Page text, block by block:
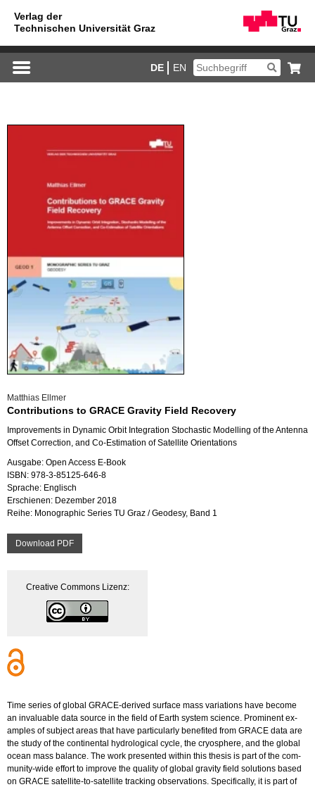
DE EN
Mat­thi­as Ell­mer
Cont­ri­bu­ti­ons to GRACE Gra­vi­ty Field Re­co­very
Im­pro­ve­ments in Dy­na­mic Orbit In­te­gra­ti­on Sto­chas­tic Mo­del­ling of the An­ten­na
Off­set Cor­rec­tion, and Co-Esti­ma­ti­on of Sa­tel­li­te Ori­en­ta­ti­ons
Aus­ga­be: Open Ac­cess E-Book
ISBN: 978-3-85125-646-8
Spra­che: Eng­lisch
Er­schie­nen: De­zem­ber 2018
Reihe: Mo­no­gra­phic Se­ries TU Graz / Geo­de­sy, Band 1
Down­load PDF
Crea­ti­ve Com­mons Li­zenz:
Time se­ries of glo­bal GRA­CE-de­ri­ved sur­face mass va­ria­ti­ons have be­co­me
an in­va­luable data sour­ce in the field of Earth sys­tem sci­ence. Pro­mi­nent ex­
am­ples of sub­ject areas that have par­ti­cu­lar­ly be­ne­fi­ted from GRACE data are
the study of the con­ti­nen­tal hy­dro­lo­gi­cal cycle, the cryo­s­phe­re, and the glo­bal
ocean mass ba­lan­ce. The work pre­sen­ted wi­t­hin this the­sis is part of the com­
mu­ni­ty-wi­de ef­fort to im­pro­ve the qua­li­ty of glo­bal gra­vi­ty field so­lu­ti­ons based
on GRACE sa­tel­li­te-to-sa­tel­li­te tracking ob­ser­va­tions. Spe­ci­fi­cal­ly, it is part of